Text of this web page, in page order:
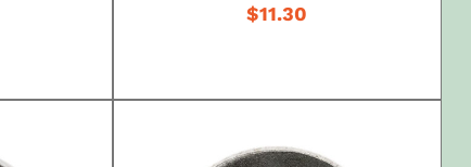
$11.30